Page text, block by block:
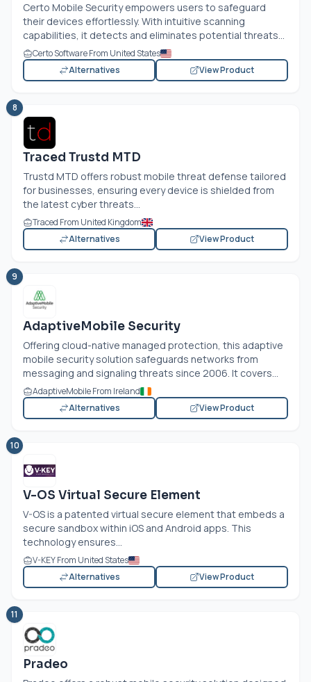
Certo Mobile Security empowers users to safeguard
their devices effortlessly. With intuitive scanning
capabilities, it detects and eliminates potential threats...
Certo Software From United States
Alternatives
View Product
8
Traced Trustd MTD
Trustd MTD offers robust mobile threat defense tailored
for businesses, ensuring every device is shielded from
the latest cyber threats...
Traced From United Kingdom
Alternatives
View Product
9
AdaptiveMobile Security
Offering cloud-native managed protection, this adaptive
mobile security solution safeguards networks from
messaging and signaling threats since 2006. It covers...
AdaptiveMobile From Ireland
Alternatives
View Product
10
V-OS Virtual Secure Element
V-OS is a patented virtual secure element that embeds a
secure sandbox within iOS and Android apps. This
technology ensures...
V-KEY From United States
Alternatives
View Product
11
Pradeo